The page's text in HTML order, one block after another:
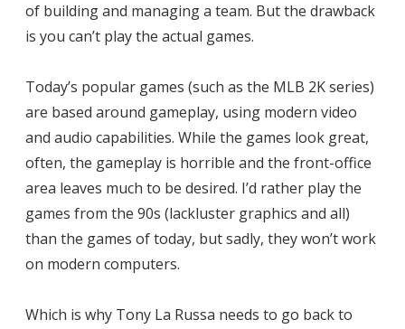
of building and managing a team. But the drawback
is you can’t play the actual games.
Today’s popular games (such as the MLB 2K series)
are based around gameplay, using modern video
and audio capabilities. While the games look great,
often, the gameplay is horrible and the front-office
area leaves much to be desired. I’d rather play the
games from the 90s (lackluster graphics and all)
than the games of today, but sadly, they won’t work
on modern computers.
Which is why Tony La Russa needs to go back to